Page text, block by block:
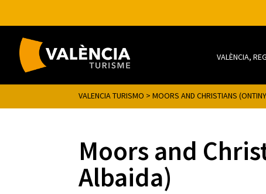
VALÈNCIA,
VALENCIA TURISMO >MOORS AND CHRISTIANS
Moors and
Albaida)